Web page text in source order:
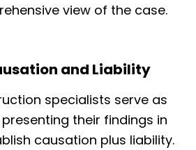
view of the case.
and Liability
specialists serve as
their findings in
causation plus liability.